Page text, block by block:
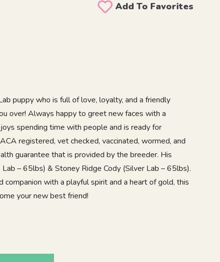
Add To Favorites
puppy who is full of love, loyalty, and a friendly
over! Always happy to greet new faces with a
spending time with people and is ready for
registered, vet checked, vaccinated, wormed, and
guarantee that is provided by the breeder. His
– 65lbs) & Stoney Ridge Cody (Silver Lab – 65lbs).
companion with a playful spirit and a heart of gold, this
your new best friend!